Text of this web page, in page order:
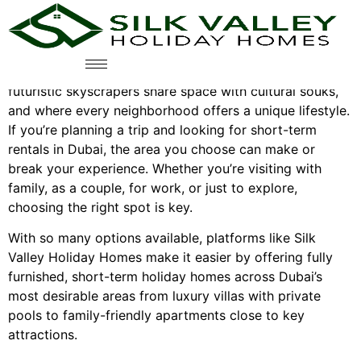
Best Areas To Stay In Dubai For
Holiday Rentals
Dubai is a city where tradition meets luxury, where
futuristic skyscrapers share space with cultural souks,
and where every neighborhood offers a unique lifestyle.
If you’re planning a trip and looking for short-term
rentals in Dubai, the area you choose can make or
break your experience. Whether you’re visiting with
family, as a couple, for work, or just to explore,
choosing the right spot is key.
With so many options available, platforms like Silk
Valley Holiday Homes make it easier by offering fully
furnished, short-term holiday homes across Dubai’s
most desirable areas from luxury villas with private
pools to family-friendly apartments close to key
attractions.